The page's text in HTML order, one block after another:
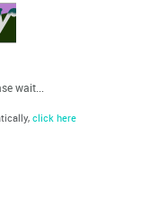
wait...
click here